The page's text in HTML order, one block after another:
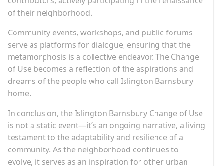
of their neighborhood.
Community events, workshops, and public forums
serve as platforms for dialogue, ensuring that the
metamorphosis is a collective endeavor. The Change
of Use becomes a reflection of the aspirations and
dreams of the people who call Islington Barnsbury
home.
In conclusion, the Islington Barnsbury Change of Use
is not a static event—it’s an ongoing narrative, a living
testament to the adaptability and resilience of a
community. As the neighborhood continues to
evolve, it serves as an inspiration for other urban